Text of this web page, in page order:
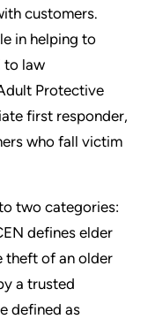
customers.
in helping to
to law
Protective
first responder,
who fall victim
two categories:
defines elder
theft of an older
a trusted
defined as